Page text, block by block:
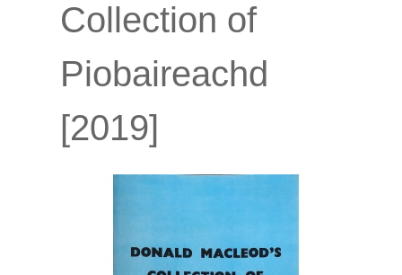
Collection of
Piobaireachd
[2019]